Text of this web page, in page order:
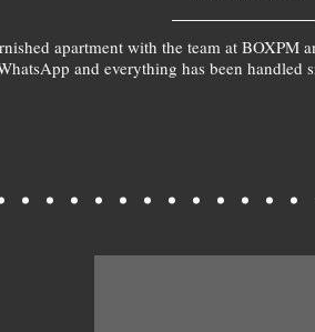
apartment with the team at
and everything has been handled